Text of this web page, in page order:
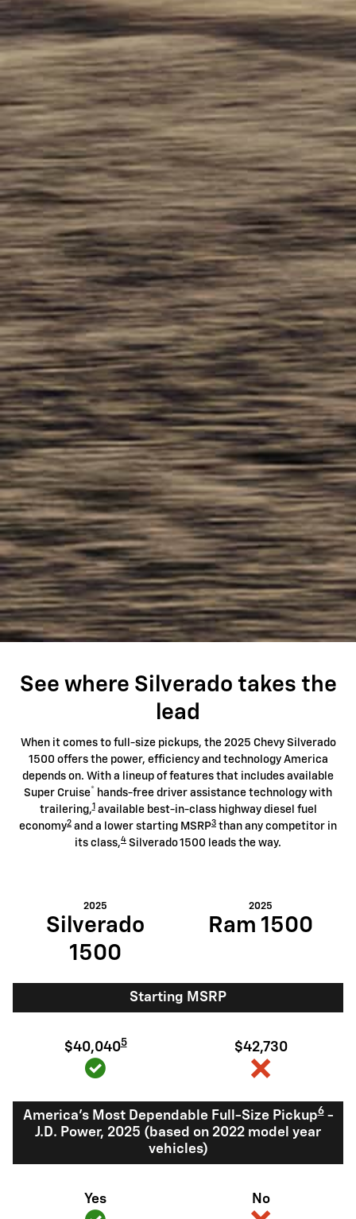
See where Silverado takes the
lead
When it comes to full-size pickups, the 2025 Chevy Silverado
1500 offers the power, efficiency and technology America
depends on. With a lineup of features that includes available
Super Cruise® hands-free driver assistance technology with
trailering,1available best-in-class highway diesel fuel
economy2 and a lower starting MSRP3 than any competitor in
its class,4 Silverado 1500 leads the way.
2025
Silverado
1500
2025
Ram 1500
Starting MSRP
$40,0405 $42,730
America's Most Dependable Full-Size Pickup6-
J.D. Power, 2025 (based on 2022 model year
vehicles)
Yes No